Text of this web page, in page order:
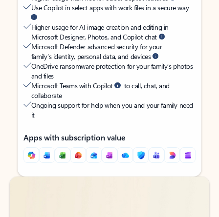
Use Copilot in select apps with work files in a secure way
Higher usage for AI image creation and editing in
Microsoft Designer, Photos, and Copilot chat
Microsoft Defender advanced security for your
family’s identity, personal data, and devices
OneDrive ransomware protection for your family’s photos
and files
Microsoft Teams with Copilot
to call, chat, and
collaborate
Ongoing support for help when you and your family need
it
Apps with subscription value
Back to tabs
Back to tabs